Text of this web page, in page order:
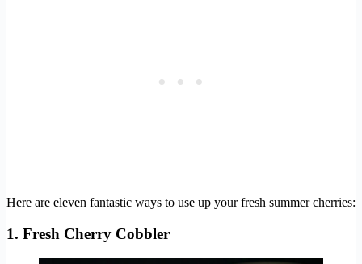
Here are eleven fantastic ways to use up your fresh summer cherries:
1. Fresh Cherry Cobbler